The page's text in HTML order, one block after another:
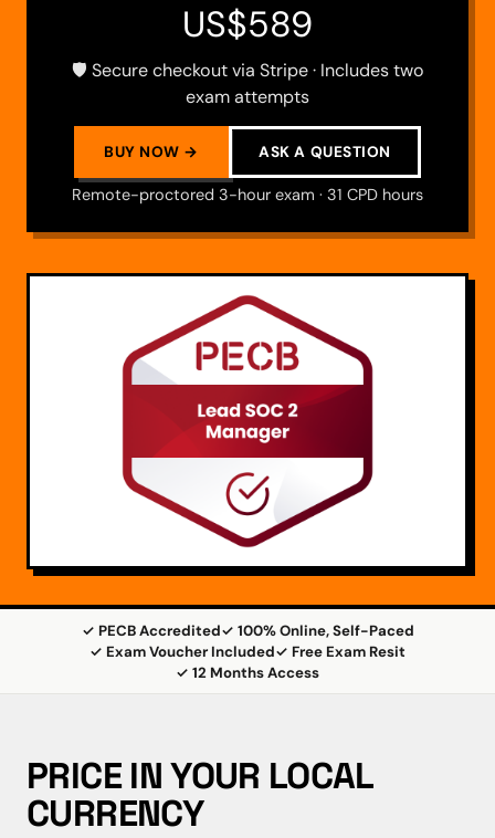
US$589
🛡️ Secure checkout via Stripe · Includes two
exam attempts
BUY NOW → ASK A QUESTION
Remote-proctored 3-hour exam · 31 CPD hours
✓ PECB Accredited✓ 100% Online, Self-Paced
✓ Exam Voucher Included✓ Free Exam Resit
✓ 12 Months Access
PRICE IN YOUR LOCAL
CURRENCY